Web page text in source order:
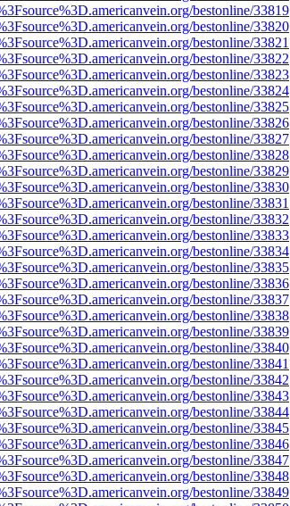
bestonline/33819
bestonline/33820
bestonline/33821
bestonline/33822
bestonline/33823
bestonline/33824
bestonline/33825
bestonline/33826
bestonline/33827
bestonline/33828
bestonline/33829
bestonline/33830
bestonline/33831
bestonline/33832
bestonline/33833
bestonline/33834
bestonline/33835
bestonline/33836
bestonline/33837
bestonline/33838
bestonline/33839
bestonline/33840
bestonline/33841
bestonline/33842
bestonline/33843
bestonline/33844
bestonline/33845
bestonline/33846
bestonline/33847
bestonline/33848
bestonline/33849